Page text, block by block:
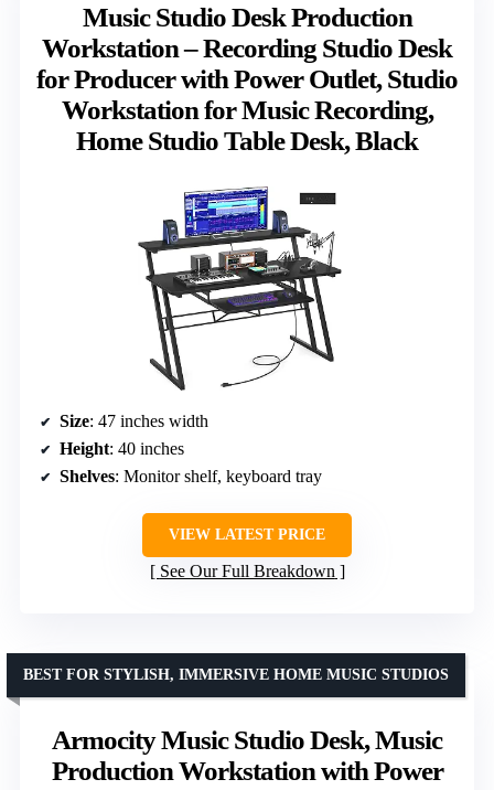
Music Studio Desk Production
Workstation – Recording Studio Desk
for Producer with Power Outlet, Studio
Workstation for Music Recording,
Home Studio Table Desk, Black
Size: 47 inches width
Height: 40 inches
Shelves: Monitor shelf, keyboard tray
VIEW LATEST PRICE
See Our Full Breakdown
Armocity Music Studio Desk, Music
Production Workstation with Power
BEST FOR STYLISH, IMMERSIVE HOME MUSIC STUDIOS